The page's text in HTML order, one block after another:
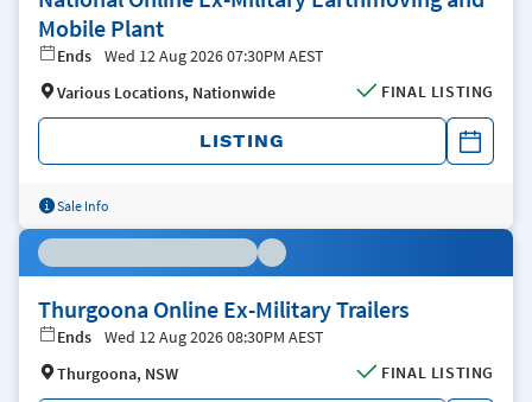
Mobile Plant
Ends
Wed 12 Aug 2026 07:30PM AEST
Various Locations, Nationwide
FINAL LISTING
LISTING
Sale Info
Thurgoona Online Ex-Military Trailers
Ends
Wed 12 Aug 2026 08:30PM AEST
Thurgoona, NSW
FINAL LISTING